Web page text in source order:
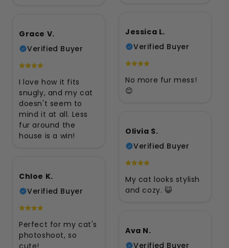
Jessica L.
Verified Buyer
No more fur mess!
😊
Grace V.
Verified Buyer
I love how it fits
snugly, and my cat
doesn't seem to
mind it at all. Less
fur around the
house is a win!
Olivia S.
Verified Buyer
My cat looks stylish
and cozy. 😺
Chloe K.
Verified Buyer
Perfect for my cat's
photoshoot, so
cute!
Ava N.
Verified Buyer